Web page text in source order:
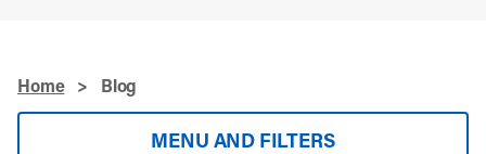
Home > Blog
MENU AND FILTERS